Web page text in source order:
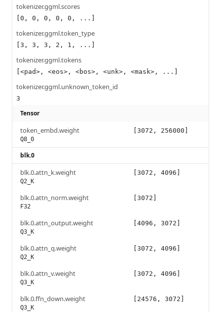
tokenizer.ggml.scores
[0, 0, 0, 0, 0, ...]
tokenizer.ggml.token_type
[3, 3, 3, 2, 1, ...]
tokenizer.ggml.tokens
[<pad>, <eos>, <bos>, <unk>, <mask>, ...]
tokenizer.ggml.unknown_token_id
3
Tensor
token_embd.weight
Q8_0
[3072, 256000]
blk.0
blk.0.attn_k.weight
Q2_K
[3072, 4096]
blk.0.attn_norm.weight
F32
[3072]
blk.0.attn_output.weight
Q3_K
[4096, 3072]
blk.0.attn_q.weight
Q2_K
[3072, 4096]
blk.0.attn_v.weight
Q3_K
[3072, 4096]
blk.0.ffn_down.weight
Q3_K
[24576, 3072]